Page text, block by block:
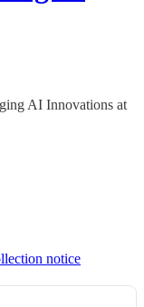
AI Innovations at
notice